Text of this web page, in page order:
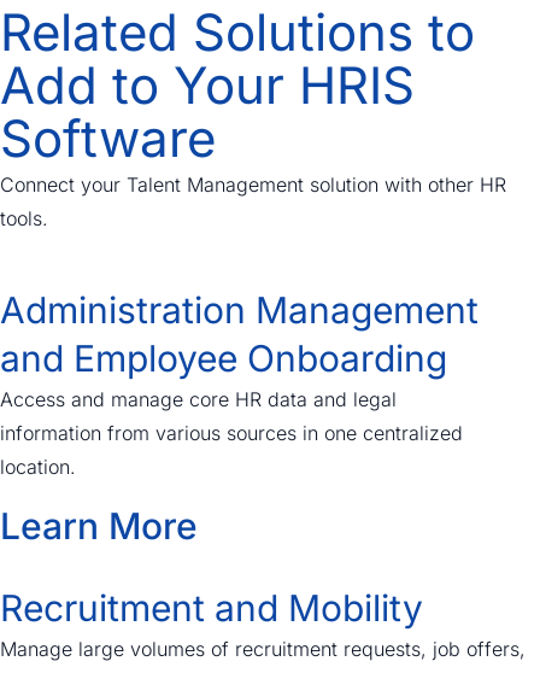
Related Solutions to
Add to Your HRIS
Software
Connect your Talent Management solution with other HR
tools.
Administration Management
and Employee Onboarding
Access and manage core HR data and legal
information from various sources in one centralized
location.
Learn More
Recruitment and Mobility
Manage large volumes of recruitment requests, job offers,